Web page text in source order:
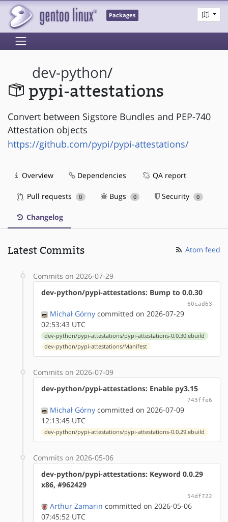
Packages
dev-python/
pypi-attestations
Convert between Sigstore Bundles and PEP-740
Attestation objects
https://github.com/pypi/pypi-attestations/
Overview Dependencies QA report
Pull requests 0 Bugs 0 Security 0
Changelog
Latest Commits Atom feed
Commits on 2026-07-29
dev-python/pypi-attestations: Bump to 0.0.30
60cad63
Michał Górny committed on 2026-07-29
02:53:43 UTC
dev-python/pypi-attestations/pypi-attestations-0.0.30.ebuild
dev-python/pypi-attestations/Manifest
Commits on 2026-07-09
dev-python/pypi-attestations: Enable py3.15
743ffe6
Michał Górny committed on 2026-07-09
12:13:45 UTC
dev-python/pypi-attestations/pypi-attestations-0.0.29.ebuild
Commits on 2026-05-06
dev-python/pypi-attestations: Keyword 0.0.29
x86, #962429
54df722
Arthur Zamarin committed on 2026-05-06
07:45:52 UTC